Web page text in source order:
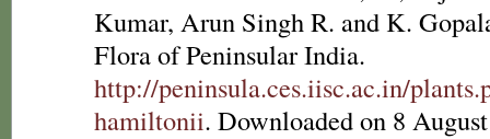
Kumar, Arun Singh R. and K.
Flora of Peninsular India.
http://peninsula.ces.iisc.ac.in/
hamiltonii. Downloaded on 8